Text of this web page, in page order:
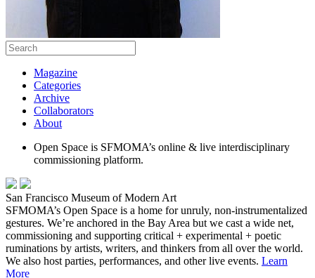
Magazine
Categories
Archive
Collaborators
About
Open Space is SFMOMA’s online & live interdisciplinary
commissioning platform.
San Francisco Museum of Modern Art
SFMOMA’s Open Space is a home for unruly, non-instrumentalized
gestures. We’re anchored in the Bay Area but we cast a wide net,
commissioning and supporting critical + experimental + poetic
ruminations by artists, writers, and thinkers from all over the world.
We also host parties, performances, and other live events. Learn
More